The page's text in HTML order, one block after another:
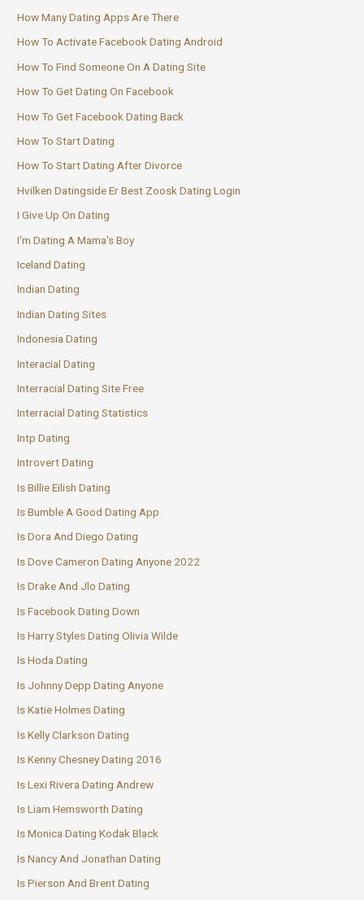
How Many Dating Apps Are There
How To Activate Facebook Dating Android
How To Find Someone On A Dating Site
How To Get Dating On Facebook
How To Get Facebook Dating Back
How To Start Dating
How To Start Dating After Divorce
Hvilken Datingside Er Best Zoosk Dating Login
I Give Up On Dating
I'm Dating A Mama's Boy
Iceland Dating
Indian Dating
Indian Dating Sites
Indonesia Dating
Interacial Dating
Interracial Dating Site Free
Interracial Dating Statistics
Intp Dating
Introvert Dating
Is Billie Eilish Dating
Is Bumble A Good Dating App
Is Dora And Diego Dating
Is Dove Cameron Dating Anyone 2022
Is Drake And Jlo Dating
Is Facebook Dating Down
Is Harry Styles Dating Olivia Wilde
Is Hoda Dating
Is Johnny Depp Dating Anyone
Is Katie Holmes Dating
Is Kelly Clarkson Dating
Is Kenny Chesney Dating 2016
Is Lexi Rivera Dating Andrew
Is Liam Hemsworth Dating
Is Monica Dating Kodak Black
Is Nancy And Jonathan Dating
Is Pierson And Brent Dating